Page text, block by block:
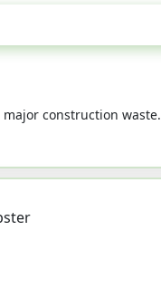
construction waste.